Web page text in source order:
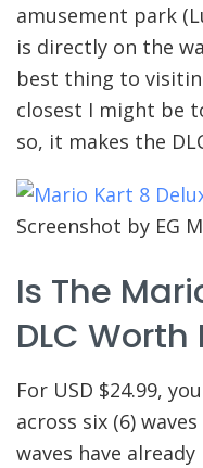
amusement park
is directly on the
best thing to
closest I might be
so, it makes the
Screenshot by EG
Is The
DLC
For USD $24.99,
across six (6)
waves have